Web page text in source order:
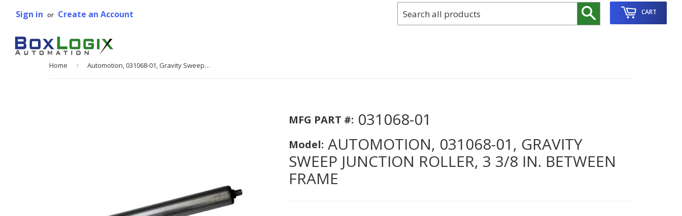
Sign in or Create an Account CART
Home › Automotion, 031068-01, Gravity Sweep Junction Roller, 3 3/8 in. Between Frame
MFG PART #: 031068-01
Model: AUTOMOTION, 031068-01, GRAVITY
SWEEP JUNCTION ROLLER, 3 3/8 IN. BETWEEN
FRAME